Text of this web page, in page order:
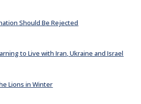
Should Be Rejected
to Live with Iran, Ukraine and Israel
Lions in Winter